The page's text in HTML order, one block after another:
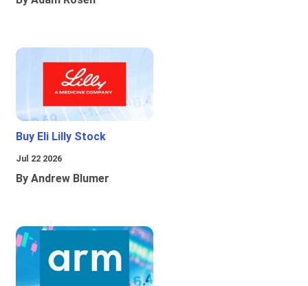
Buy Eli Lilly Stock
Jul 22 2026
By Andrew Blumer